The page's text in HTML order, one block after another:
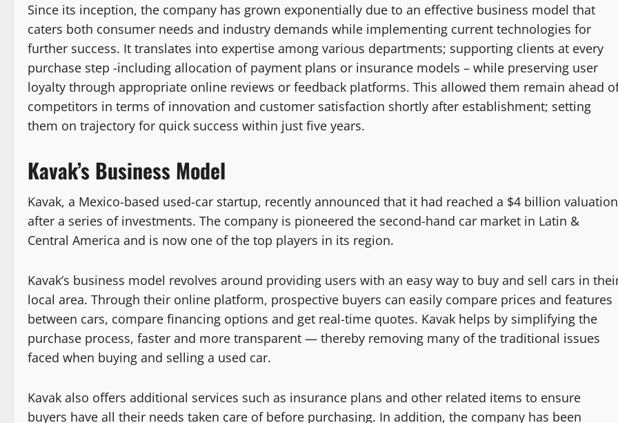
Since its inception, the company has grown exponentially due to an effective business model that
caters both consumer needs and industry demands while implementing current technologies for
further success. It translates into expertise among various departments; supporting clients at every
purchase step -including allocation of payment plans or insurance models – while preserving user
loyalty through appropriate online reviews or feedback platforms. This allowed them remain ahead
competitors in terms of innovation and customer satisfaction shortly after establishment; setting
them on trajectory for quick success within just five years.
Kavak’s Business Model
Kavak, a Mexico-based used-car startup, recently announced that it had reached a $4 billion valuation
after a series of investments. The company is pioneered the second-hand car market in Latin &
Central America and is now one of the top players in its region.
Kavak’s business model revolves around providing users with an easy way to buy and sell cars in
local area. Through their online platform, prospective buyers can easily compare prices and features
between cars, compare financing options and get real-time quotes. Kavak helps by simplifying the
purchase process, faster and more transparent — thereby removing many of the traditional issues
faced when buying and selling a used car.
Kavak also offers additional services such as insurance plans and other related items to ensure
buyers have all their needs taken care of before purchasing. In addition, the company has been